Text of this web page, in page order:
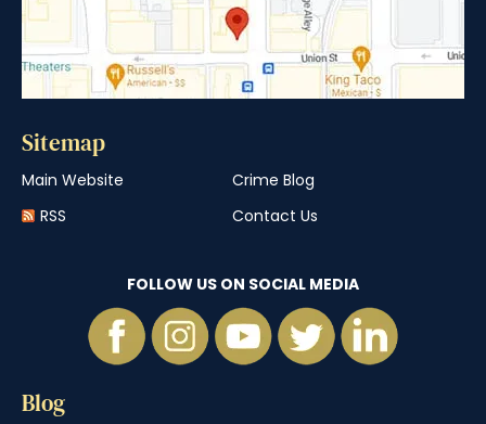
Sitemap
Main Website
Crime Blog
RSS
Contact Us
FOLLOW US ON SOCIAL MEDIA
Blog